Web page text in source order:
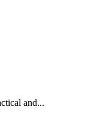
and...